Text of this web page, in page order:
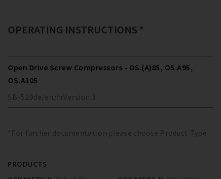
OPERATING INSTRUCTIONS *
Open Drive Screw Compressors - OS.(A)85, OS.A95,
OS.A105
SB-520de/en/fr Version 3
*For further documentation please choose Product Type
PRODUCTS